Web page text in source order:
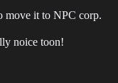
move it to NPC corp.
noice toon!